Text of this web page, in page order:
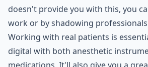
doesn't provide you with this, you
work or by shadowing
Working with real patients is
digital with both anesthetic